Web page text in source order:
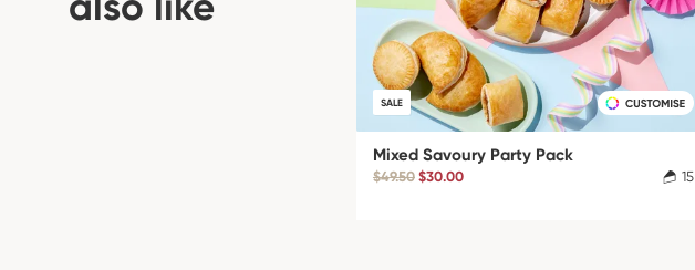
SALE
Mixed Savoury Party Pack
$49.50 $30.00 15